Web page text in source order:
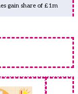
gain share of £1m